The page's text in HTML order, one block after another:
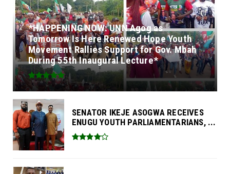
*HAPPENING NOW: UNN Agog as
Tomorrow Is Here Renewed Hope Youth
Movement Rallies Support for Gov. Mbah
During 55th Inaugural Lecture*
SENATOR IKEJE ASOGWA RECEIVES
ENUGU YOUTH PARLIAMENTARIANS, ...